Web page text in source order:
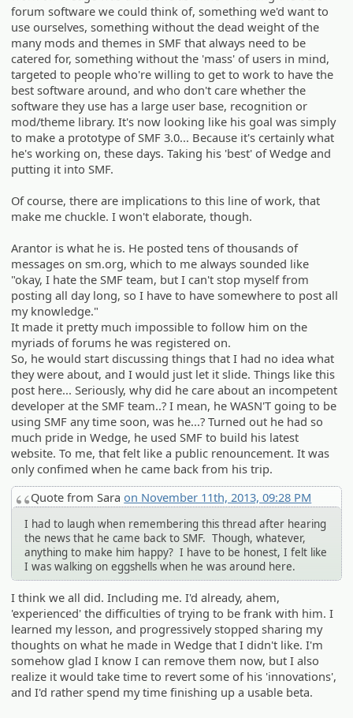
forum software we could think of, something we'd want to
use ourselves, something without the dead weight of the
many mods and themes in SMF that always need to be
catered for, something without the 'mass' of users in mind,
targeted to people who're willing to get to work to have the
best software around, and who don't care whether the
software they use has a large user base, recognition or
mod/theme library. It's now looking like his goal was simply
to make a prototype of SMF 3.0... Because it's certainly what
he's working on, these days. Taking his 'best' of Wedge and
putting it into SMF.
Of course, there are implications to this line of work, that
make me chuckle. I won't elaborate, though.
Arantor is what he is. He posted tens of thousands of
messages on sm.org, which to me always sounded like
"okay, I hate the SMF team, but I can't stop myself from
posting all day long, so I have to have somewhere to post all
my knowledge."
It made it pretty much impossible to follow him on the
myriads of forums he was registered on.
So, he would start discussing things that I had no idea what
they were about, and I would just let it slide. Things like this
post here... Seriously, why did he care about an incompetent
developer at the SMF team..? I mean, he WASN'T going to be
using SMF any time soon, was he...? Turned out he had so
much pride in Wedge, he used SMF to build his latest
website. To me, that felt like a public renouncement. It was
only confimed when he came back from his trip.
Quote from Saraon November 11th, 2013, 09:28 PM
I had to laugh when remembering this thread after hearing
the news that he came back to SMF. Though, whatever,
anything to make him happy? I have to be honest, I felt like
I was walking on eggshells when he was around here.
I think we all did. Including me. I'd already, ahem,
'experienced' the difficulties of trying to be frank with him. I
learned my lesson, and progressively stopped sharing my
thoughts on what he made in Wedge that I didn't like. I'm
somehow glad I know I can remove them now, but I also
realize it would take time to revert some of his 'innovations',
and I'd rather spend my time finishing up a usable beta.